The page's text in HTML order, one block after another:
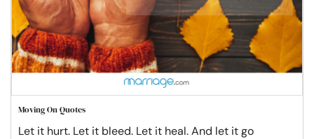
Moving On Quotes
Let it hurt. Let it bleed. Let it heal. And let it go